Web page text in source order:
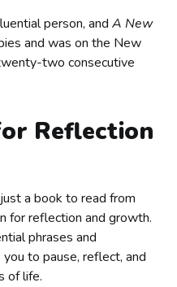
person, andA New
and was on the New
two consecutive
Reflection
a book to read from
for reflection and growth.
phrases and
to pause, reflect, and
of life.